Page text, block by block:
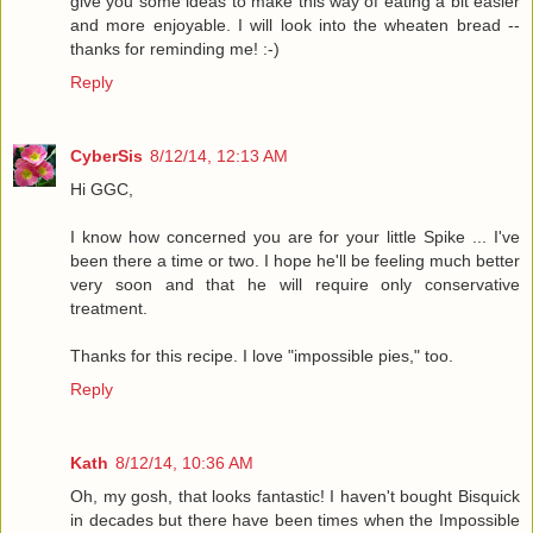
and more enjoyable. I will look into the wheaten bread --
thanks for reminding me! :-)
Reply
CyberSis 8/12/14, 12:13 AM
Hi GGC,
I know how concerned you are for your little Spike ... I've
been there a time or two. I hope he'll be feeling much better
very soon and that he will require only conservative
treatment.
Thanks for this recipe. I love "impossible pies," too.
Reply
Kath 8/12/14, 10:36 AM
Oh, my gosh, that looks fantastic! I haven't bought Bisquick
in decades but there have been times when the Impossible